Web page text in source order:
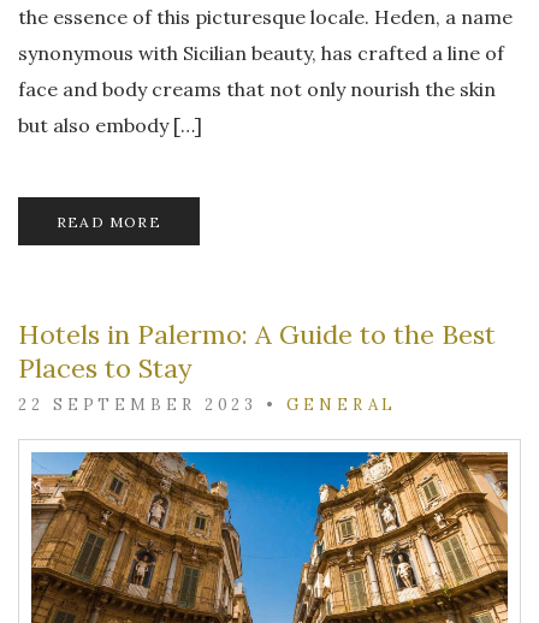
the essence of this picturesque locale. Heden, a name
synonymous with Sicilian beauty, has crafted a line of
face and body creams that not only nourish the skin
but also embody […]
READ MORE
Hotels in Palermo: A Guide to the Best
Places to Stay
22 SEPTEMBER 2023 •GENERAL